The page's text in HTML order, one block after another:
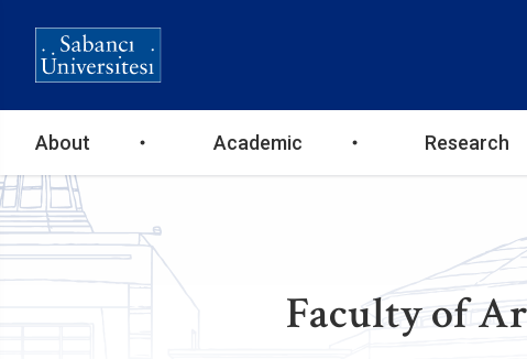
Ana
gezinti
menüsü
About Academic Research
Faculty of